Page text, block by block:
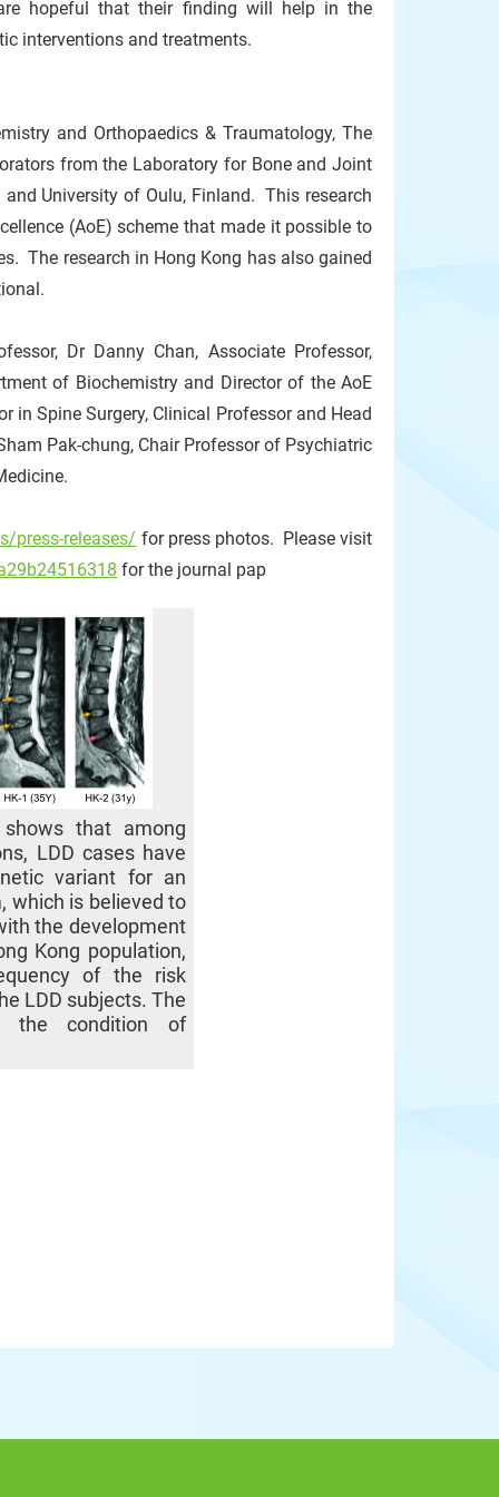
hopeful that their finding will help in the
interventions and treatments.
and Orthopaedics & Traumatology, The
from the Laboratory for Bone and Joint
University of Oulu, Finland. This research
(AoE) scheme that made it possible to
The research in Hong Kong has also gained
Dr Danny Chan, Associate Professor,
of Biochemistry and Director of the AoE
in Spine Surgery, Clinical Professor and Head
Pak-chung, Chair Professor of Psychiatric
press-releases/ for press photos. Please visit
for the journal pap
that among
LDD cases have
variant for an
which is believed to
the development
Kong population,
of the risk
LDD subjects. The
the condition of